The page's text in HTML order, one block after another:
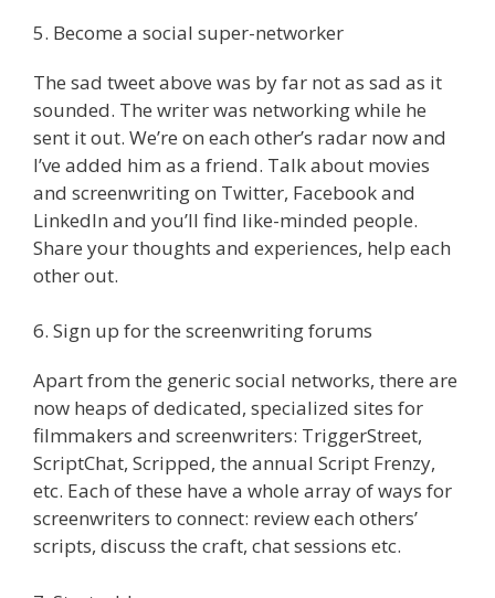
5. Become a social super-networker
The sad tweet above was by far not as sad as it
sounded. The writer was networking while he
sent it out. We’re on each other’s radar now and
I’ve added him as a friend. Talk about movies
and screenwriting on Twitter, Facebook and
LinkedIn and you’ll find like-minded people.
Share your thoughts and experiences, help each
other out.
6. Sign up for the screenwriting forums
Apart from the generic social networks, there are
now heaps of dedicated, specialized sites for
filmmakers and screenwriters: TriggerStreet,
ScriptChat, Scripped, the annual Script Frenzy,
etc. Each of these have a whole array of ways for
screenwriters to connect: review each others’
scripts, discuss the craft, chat sessions etc.